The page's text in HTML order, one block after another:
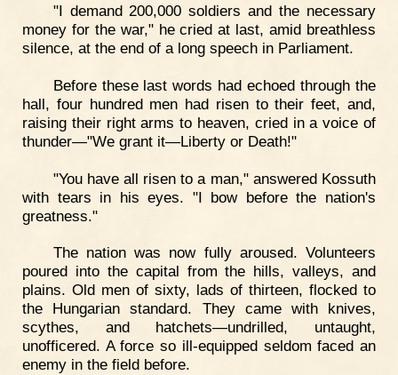
"I demand 200,000 soldiers and the necessary
money for the war," he cried at last, amid breathless
silence, at the end of a long speech in Parliament.
Before these last words had echoed through the
hall, four hundred men had risen to their feet, and,
raising their right arms to heaven, cried in a voice of
thunder—"We grant it—Liberty or Death!"
"You have all risen to a man," answered Kossuth
with tears in his eyes. "I bow before the nation's
greatness."
The nation was now fully aroused. Volunteers
poured into the capital from the hills, valleys, and
plains. Old men of sixty, lads of thirteen, flocked to
the Hungarian standard. They came with knives,
scythes, and hatchets—undrilled, untaught,
unofficered. A force so ill-equipped seldom faced an
enemy in the field before.